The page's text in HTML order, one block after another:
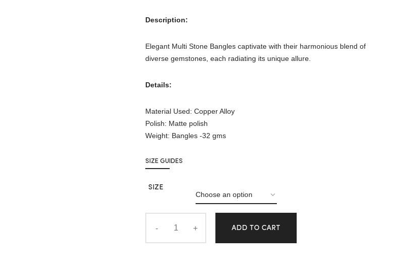
Description:
Elegant Multi Stone Bangles captivate with their harmonious blend of
diverse gemstones, each radiating its unique allure.
Details:
Material Used: Copper Alloy
Polish: Matte polish
Weight: Bangles -32 gms
SIZE GUIDES
SIZE
ADD TO CART